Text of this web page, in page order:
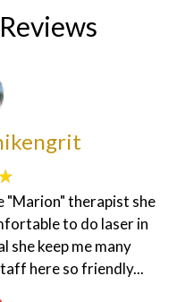
is topnotch. The
are very friendly.
and welcoming that
Hanen is always
in every...